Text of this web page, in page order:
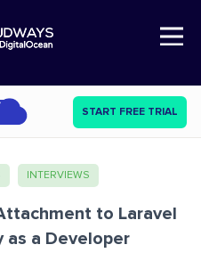
Open Nav
START FREE TRIAL
INTERVIEWS
to Laravel
as a Developer